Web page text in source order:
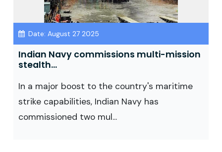
Date: August 27 2025
Indian Navy commissions multi-mission
stealth...
In a major boost to the country's maritime
strike capabilities, Indian Navy has
commissioned two mul...